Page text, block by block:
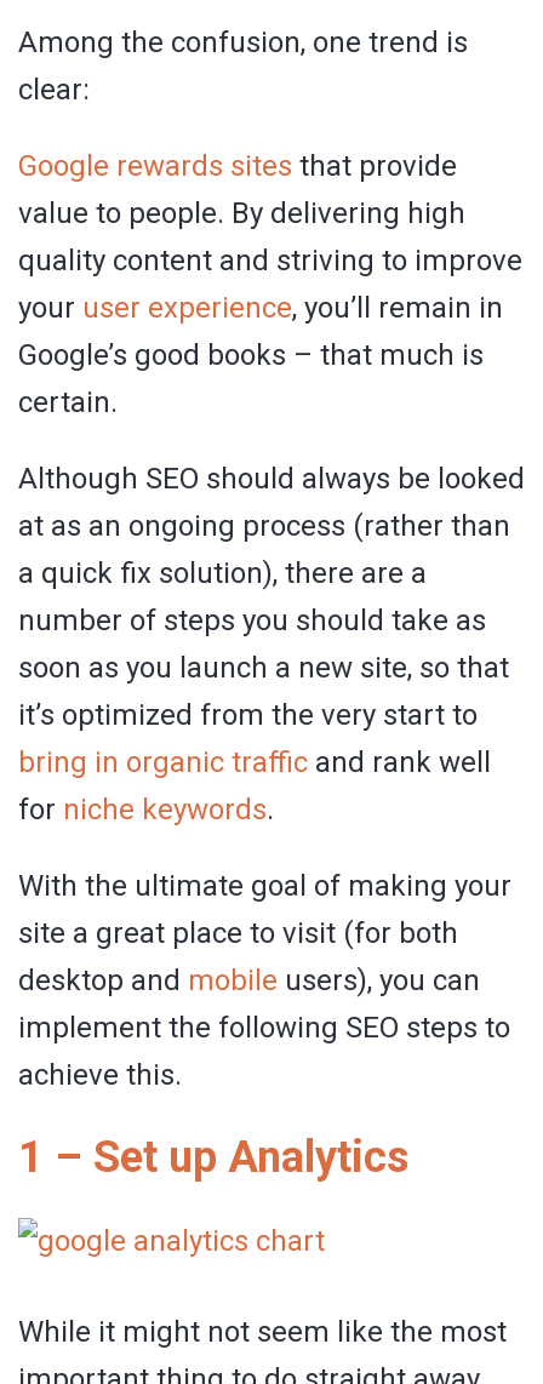
Among the confusion, one trend is
clear:
Google rewards sites that provide
value to people. By delivering high
quality content and striving to improve
your user experience, you’ll remain in
Google’s good books – that much is
certain.
Although SEO should always be looked
at as an ongoing process (rather than
a quick fix solution), there are a
number of steps you should take as
soon as you launch a new site, so that
it’s optimized from the very start to
bring in organic traffic and rank well
for niche keywords.
With the ultimate goal of making your
site a great place to visit (for both
desktop and mobile users), you can
implement the following SEO steps to
achieve this.
1 – Set up Analytics
While it might not seem like the most